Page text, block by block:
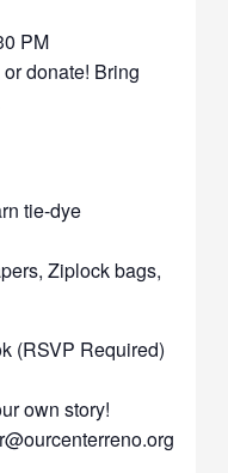
PM
donate! Bring
tie-dye
Ziplock bags,
(RSVP Required)
own story!